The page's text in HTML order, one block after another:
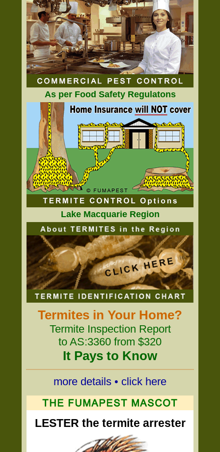
As per Food Safety Regulatons
Lake Macquarie Region
Termites in Your Home?
Termite Inspection Report
to AS:3360 from $320
It Pays to Know
more details • click here
LESTER the termite arrester